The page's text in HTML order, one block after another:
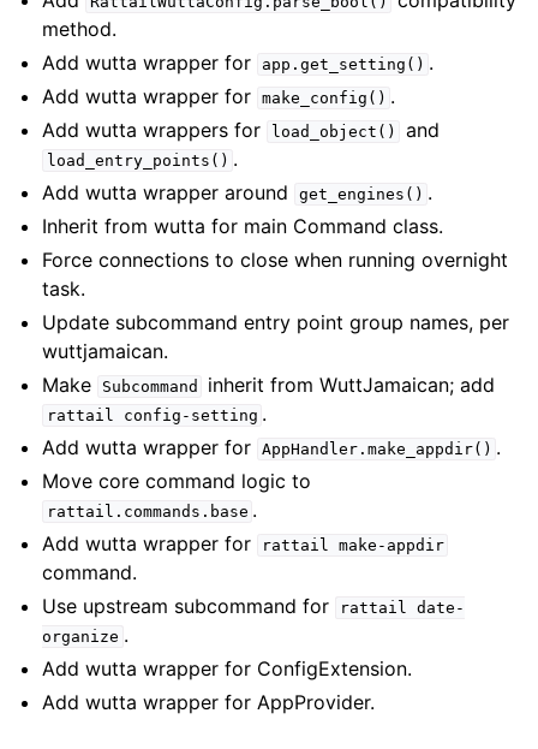
method.
Add wutta wrapper for
app.get_setting() .
Add wutta wrapper for make_config() .
Add wutta wrappers for
load_object() and
load_entry_points() .
Add wutta wrapper around
get_engines() .
Inherit from wutta for main Command class.
Force connections to close when running overnight
task.
Update subcommand entry point group names, per
wuttjamaican.
Make
Subcommand inherit from WuttJamaican; add
rattail config-setting .
Add wutta wrapper for AppHandler.make_appdir() .
Move core command logic to
rattail.commands.base .
Add wutta wrapper for
rattail make-appdir
command.
Use upstream subcommand for
rattail date-
organize .
Add wutta wrapper for ConfigExtension.
Add wutta wrapper for AppProvider.